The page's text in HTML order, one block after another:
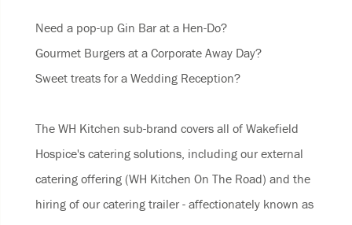
Need a pop-up Gin Bar at a Hen-Do?
Gourmet Burgers at a Corporate Away Day?
Sweet treats for a Wedding Reception?
The WH Kitchen sub-brand covers all of Wakefield
Hospice's catering solutions, including our external
catering offering (WH Kitchen On The Road) and the
hiring of our catering trailer - affectionately known as